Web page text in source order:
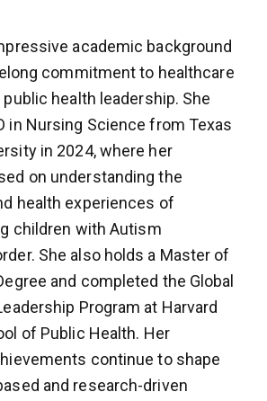
academic background
commitment to healthcare
health leadership. She
in Nursing Science from Texas
in 2024, where her
on understanding the
health experiences of
children with Autism
She also holds a Master of
and completed the Global
Program at Harvard
of Public Health. Her
continue to shape
and research-driven